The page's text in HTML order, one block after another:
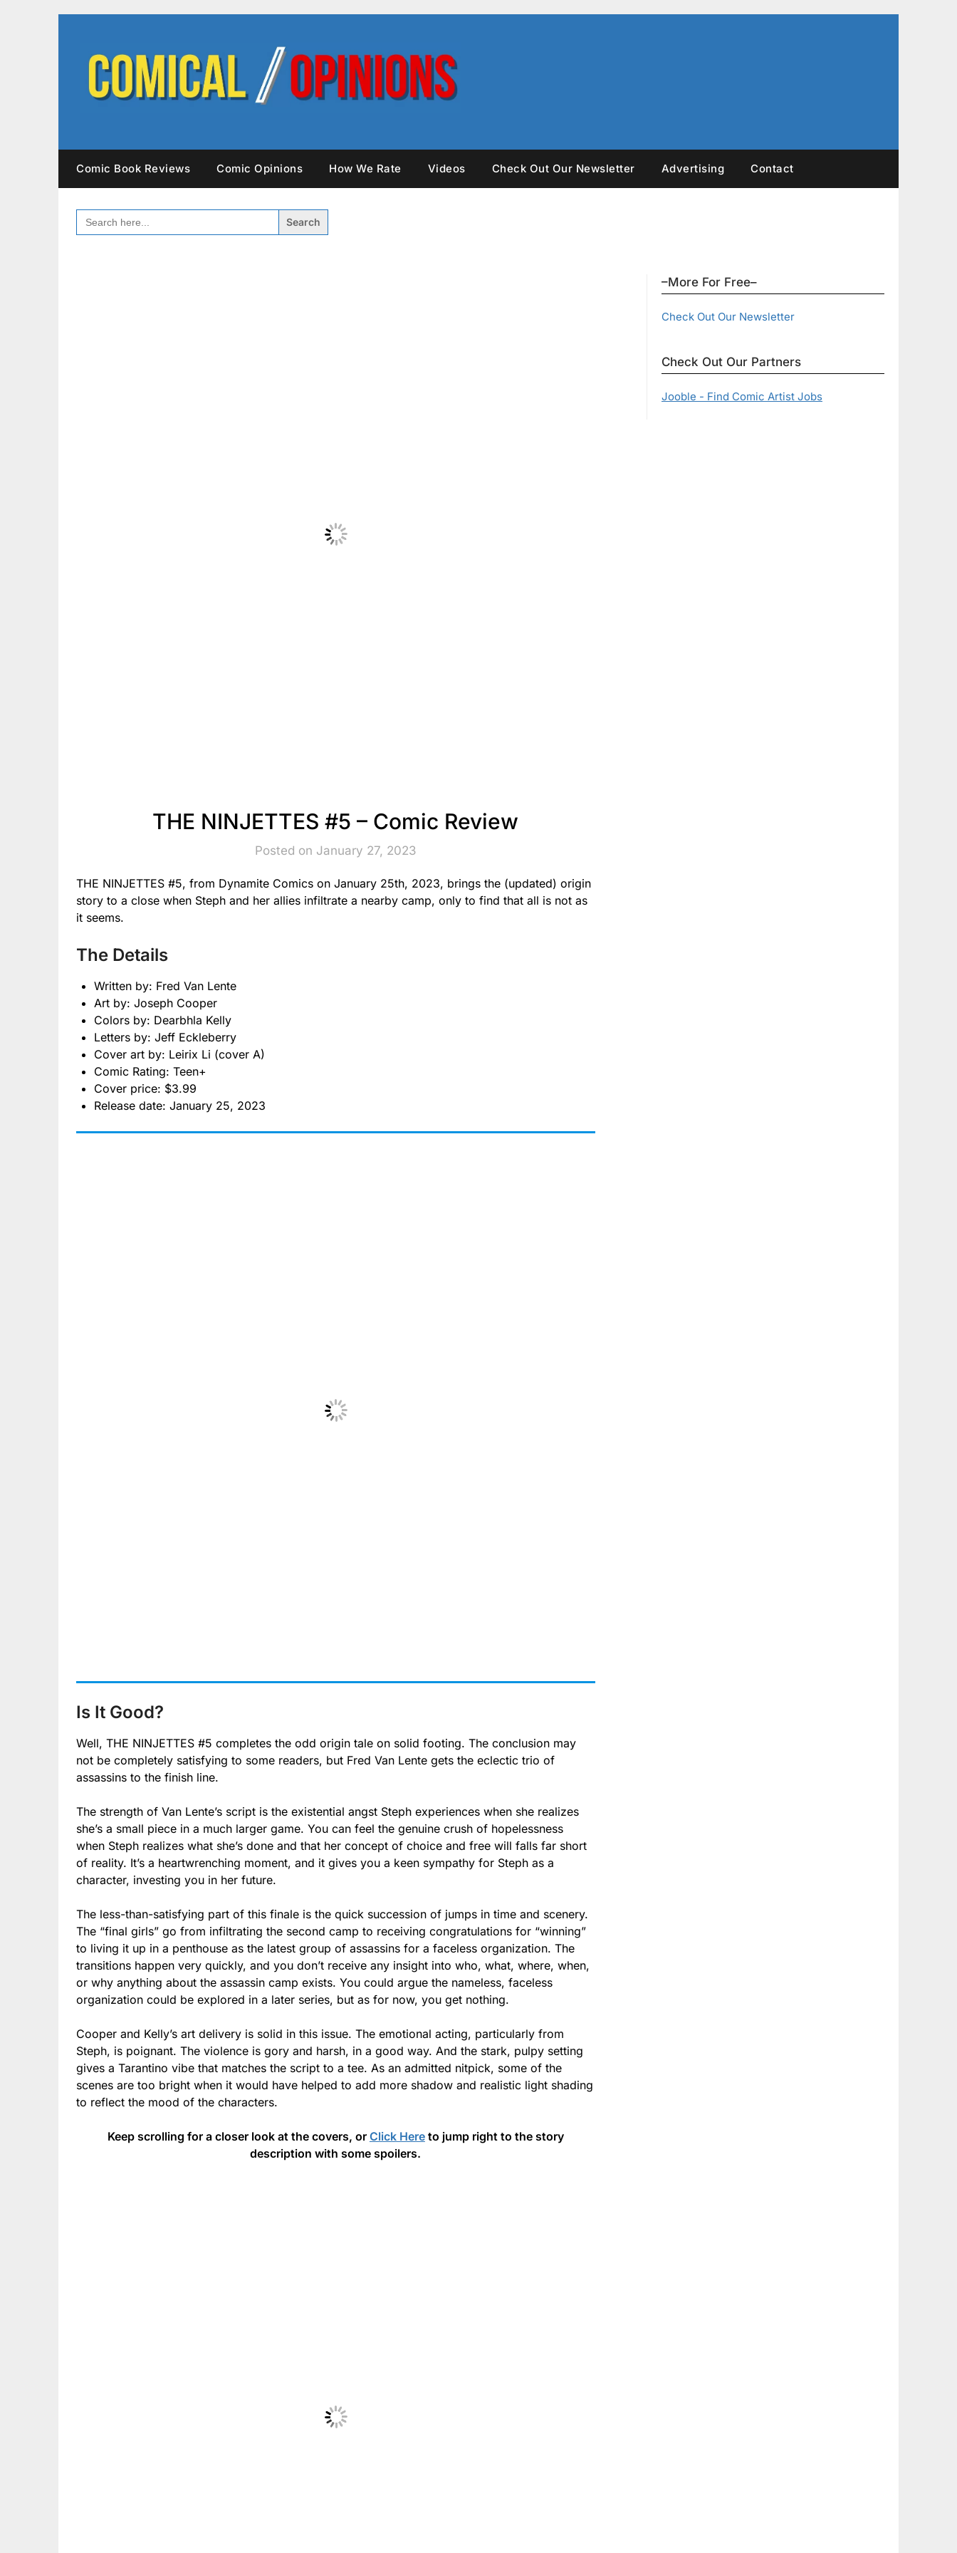
Comic Book Reviews Comic Opinions How We Rate Videos Check Out Our Newsletter Advertising Contact
SEARCH
FOR:
THE NINJETTES #5 – Comic Review
Posted on January 27, 2023
THE NINJETTES #5, from Dynamite Comics on January 25th, 2023, brings the (updated) origin
story to a close when Steph and her allies infiltrate a nearby camp, only to find that all is not as
it seems.
The Details
Written by: Fred Van Lente
Art by: Joseph Cooper
Colors by: Dearbhla Kelly
Letters by: Jeff Eckleberry
Cover art by: Leirix Li (cover A)
Comic Rating: Teen+
Cover price: $3.99
Release date: January 25, 2023
Is It Good?
Well, THE NINJETTES #5 completes the odd origin tale on solid footing. The conclusion may
not be completely satisfying to some readers, but Fred Van Lente gets the eclectic trio of
assassins to the finish line.
The strength of Van Lente’s script is the existential angst Steph experiences when she realizes
she’s a small piece in a much larger game. You can feel the genuine crush of hopelessness
when Steph realizes what she’s done and that her concept of choice and free will falls far short
of reality. It’s a heartwrenching moment, and it gives you a keen sympathy for Steph as a
character, investing you in her future.
The less-than-satisfying part of this finale is the quick succession of jumps in time and scenery.
The “final girls” go from infiltrating the second camp to receiving congratulations for “winning”
to living it up in a penthouse as the latest group of assassins for a faceless organization. The
transitions happen very quickly, and you don’t receive any insight into who, what, where, when,
or why anything about the assassin camp exists. You could argue the nameless, faceless
organization could be explored in a later series, but as for now, you get nothing.
Cooper and Kelly’s art delivery is solid in this issue. The emotional acting, particularly from
Steph, is poignant. The violence is gory and harsh, in a good way. And the stark, pulpy setting
gives a Tarantino vibe that matches the script to a tee. As an admitted nitpick, some of the
scenes are too bright when it would have helped to add more shadow and realistic light shading
to reflect the mood of the characters.
Keep scrolling for a closer look at the covers, or Click Hereto jump right to the story
description with some spoilers.
–More For Free–
Check Out Our Newsletter
Check Out Our Partners
Jooble - Find Comic Artist Jobs